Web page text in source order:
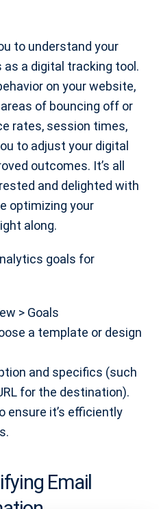
to understand your
as a digital tracking tool.
on your website,
of bouncing off or
rates, session times,
to adjust your digital
outcomes. It’s all
and delighted with
optimizing your
along.
goals for
> Goals
a template or design
and specifics (such
for the destination).
ensure it’s efficiently
Email